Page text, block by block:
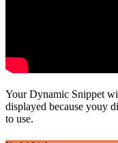
Your Dynamic Snippet
displayed because youy
to use.